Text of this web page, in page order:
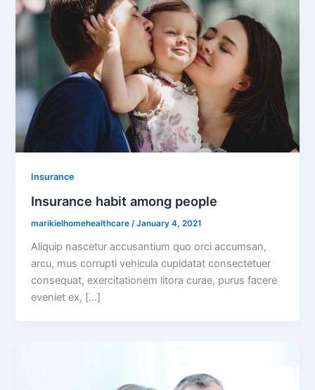
Insurance
Insurance habit among people
marikielhomehealthcare/January 4, 2021
Aliquip nascetur accusantium quo orci accumsan,
arcu, mus corrupti vehicula cupidatat consectetuer
consequat, exercitationem litora curae, purus facere
eveniet ex, […]